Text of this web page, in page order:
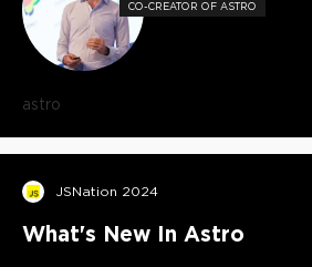
CO-CREATOR OF ASTRO
astro
JSNation 2024
What's New In Astro